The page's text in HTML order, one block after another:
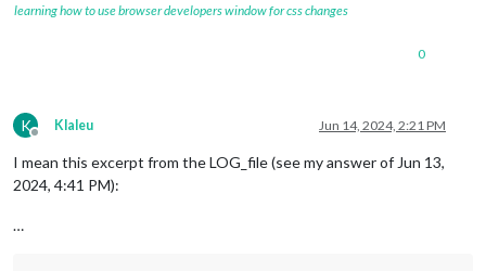
learning how to use browser developers window for css changes
0
K
Offline
Klaleu Jun 14, 2024, 2:21 PM
I mean this excerpt from the LOG_file (see my answer of Jun 13,
2024, 4:41 PM):
…